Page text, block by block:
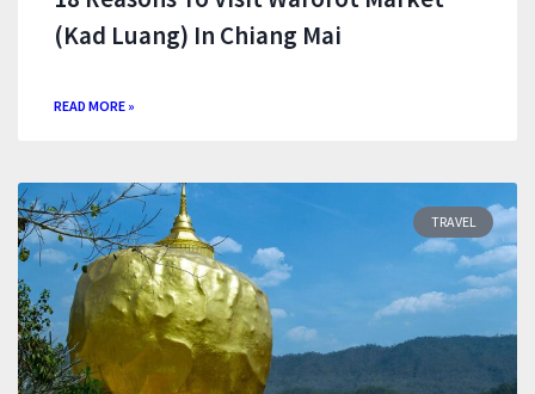
(Kad Luang) In Chiang Mai
READ MORE »
TRAVEL